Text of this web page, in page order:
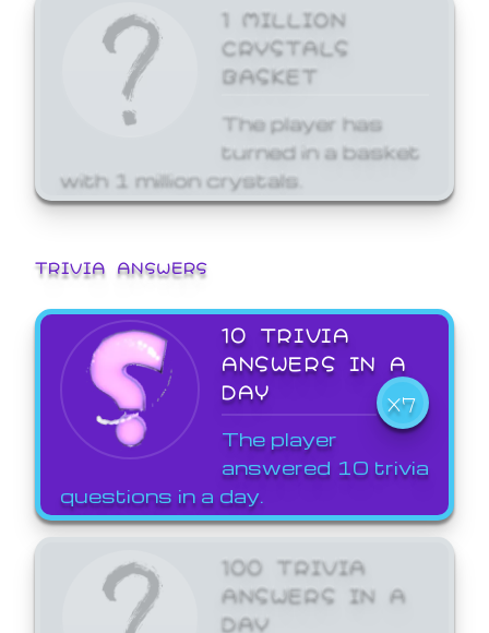
1 MILLION
CRYSTALS
BASKET
The player has
turned in a basket
with 1 million crystals.
TRIVIA ANSWERS
10 TRIVIA
ANSWERS IN A
DAY
X7
The player
answered 10 trivia
questions in a day.
100 TRIVIA
ANSWERS IN A
DAY